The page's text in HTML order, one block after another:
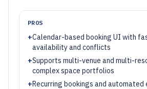
PROS
+Calendar-based booking UI with
availability and conflicts
+Supports multi-venue and multi-
complex space portfolios
+Recurring bookings and automated